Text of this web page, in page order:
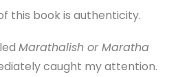
this book is authenticity.
Marathalish or Maratha
caught my attention.